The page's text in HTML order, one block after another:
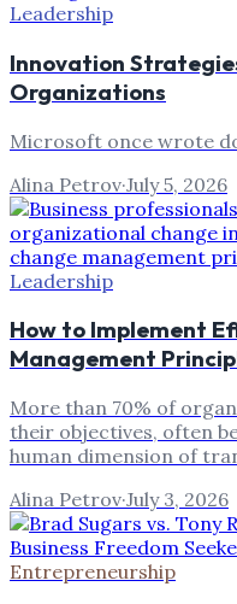
Leadership
Innovation
Organizations
Microsoft once wrote
Alina Petrov·July 5, 2026
Leadership
How to Implement
Management
More than 70% of
their objectives, often
human dimension of
Alina Petrov·July 3, 2026
Entrepreneurship